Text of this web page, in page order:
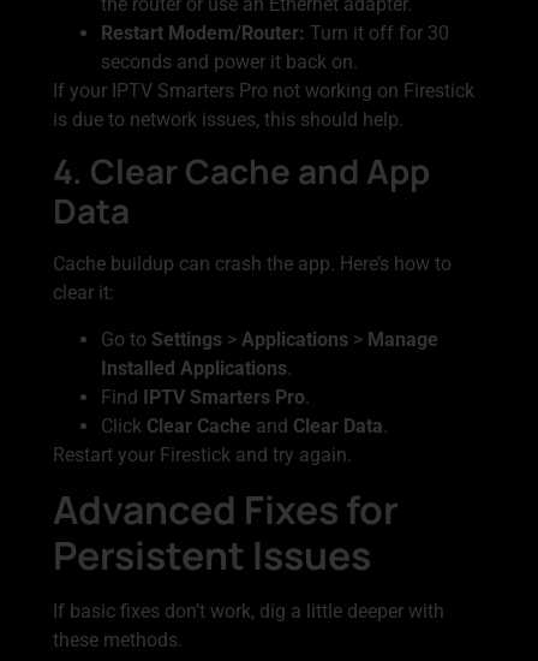
Restart Modem/Router: Turn it off for 30
seconds and power it back on.
If your IPTV Smarters Pro not working on Firestick
is due to network issues, this should help.
4. Clear Cache and App
Data
Cache buildup can crash the app. Here’s how to
clear it:
Go to Settings > Applications > Manage
Installed Applications.
Find IPTV Smarters Pro.
Click Clear Cache and Clear Data.
Restart your Firestick and try again.
Advanced Fixes for
Persistent Issues
If basic fixes don’t work, dig a little deeper with
these methods.